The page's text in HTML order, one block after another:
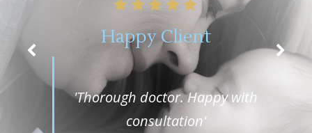
Happy Client
'Thorough doctor. Happy with
consultation'